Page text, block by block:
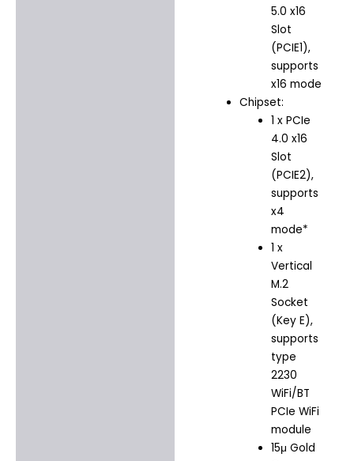
5.0 x16
Slot
(PCIE1),
supports
x16 mode
Chipset:
1 x PCIe
4.0 x16
Slot
(PCIE2),
supports
x4
mode*
1 x
Vertical
M.2
Socket
(Key E),
supports
type
2230
WiFi/BT
PCIe WiFi
module
15μ Gold